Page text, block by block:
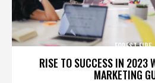
RISE TO SUCCESS IN 2023
MARKETING
FOREST FIRE